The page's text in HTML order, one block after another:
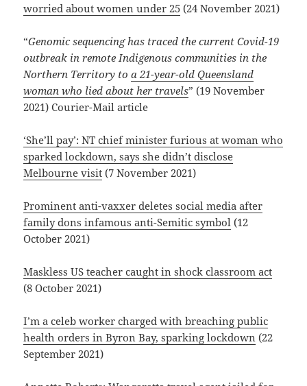
worried about women under 25 (24 November 2021)
“Genomic sequencing has traced the current Covid-19
outbreak in remote Indigenous communities in the
Northern Territory toa 21-year-old Queensland
woman who lied about her travels” (19 November
2021) Courier-Mail article
‘She’ll pay’: NT chief minister furious at woman who
sparked lockdown, says she didn’t disclose
Melbourne visit (7 November 2021)
Prominent anti-vaxxer deletes social media after
family dons infamous anti-Semitic symbol (12
October 2021)
Maskless US teacher caught in shock classroom act
(8 October 2021)
I’m a celeb worker charged with breaching public
health orders in Byron Bay, sparking lockdown (22
September 2021)